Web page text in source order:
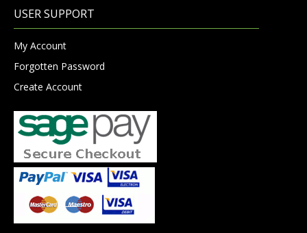
USER SUPPORT
My Account
Forgotten Password
Create Account